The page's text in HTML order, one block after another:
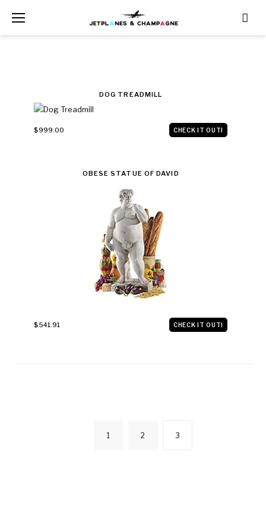
CATEGORY:
$1000
UNDER
DOG TREADMILL
$999.00 CHECK IT OUT!
OBESE STATUE OF DAVID
$541.91 CHECK IT OUT!
POSTS
1 2 3